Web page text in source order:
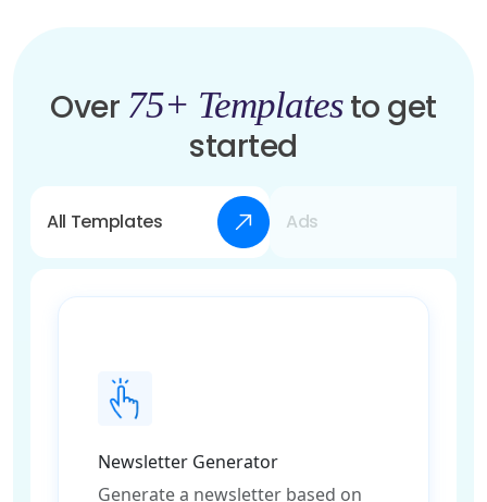
Over 75+ Templatesto get
started
All Templates Ads
Newsletter Generator
Generate a newsletter based on